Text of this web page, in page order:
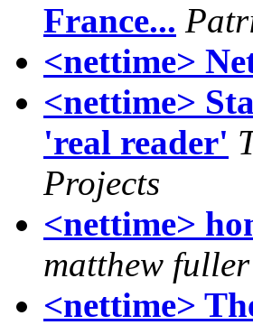
France...
<nettime>
<nettime>
'real reader'
Projects
<nettime>
matthew fuller
<nettime>